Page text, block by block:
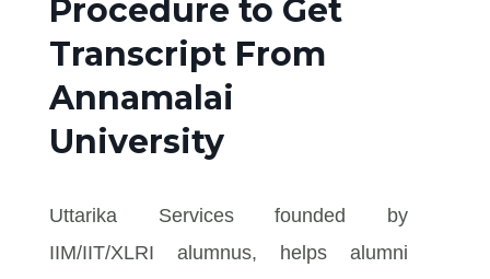
Procedure to Get
Transcript From
Annamalai
University
Uttarika Services founded by
IIM/IIT/XLRI alumnus, helps alumni